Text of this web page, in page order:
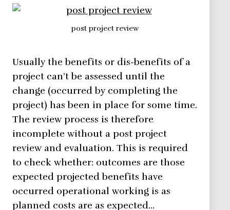
post project review
Usually the benefits or dis-benefits of a
project can’t be assessed until the
change (occurred by completing the
project) has been in place for some time.
The review process is therefore
incomplete without a post project
review and evaluation. This is required
to check whether: outcomes are those
expected projected benefits have
occurred operational working is as
planned costs are as expected…